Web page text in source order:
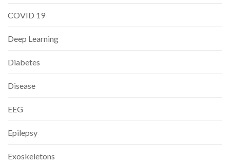
COVID 19
Deep Learning
Diabetes
Disease
EEG
Epilepsy
Exoskeletons